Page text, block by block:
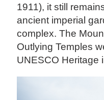
1911), it still
ancient imperial
complex. The
Outlying Temples
UNESCO Heritage